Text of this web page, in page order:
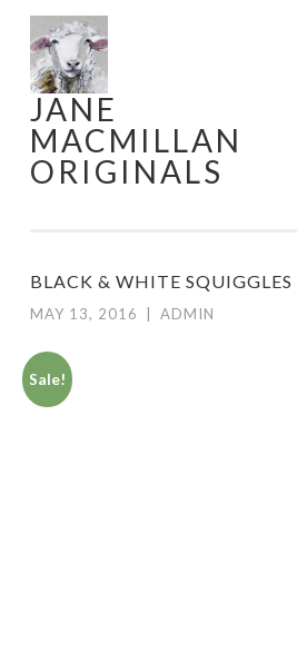
Skip
to
content
JANE
MACMILLAN
ORIGINALS
BLACK & WHITE
MAY 13, 2016 ADMIN
Sale!